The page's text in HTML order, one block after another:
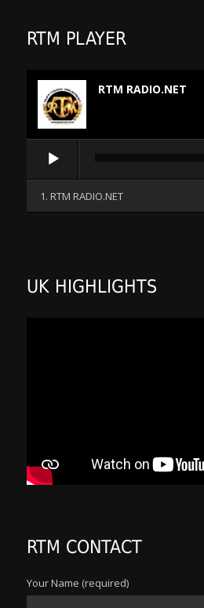
RTM PLAYER
RTM RADIO.NET
Player
1. RTM RADIO.NET
UK HIGHLIGHTS
RTM CONTACT
Your Name (required)